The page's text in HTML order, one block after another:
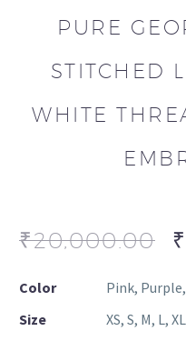
PURE
STITCHED
WHITE
₹20,000.00 ₹
Color
Pink,
Size
XS, S, M, L,